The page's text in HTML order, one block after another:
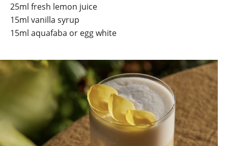
25ml fresh lemon juice
15ml vanilla syrup
15ml aquafaba or egg white